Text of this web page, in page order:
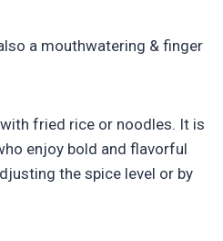
a mouthwatering & finger
fried rice or noodles. It is
enjoy bold and flavorful
the spice level or by